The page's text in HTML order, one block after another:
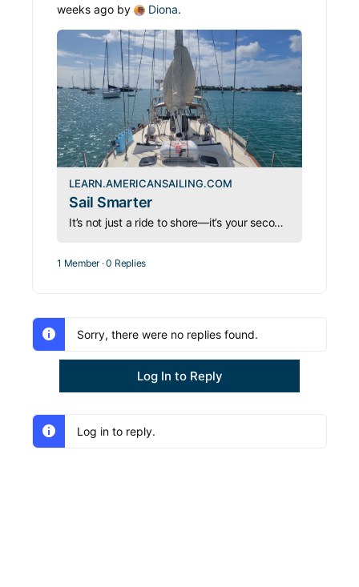
weeks ago by
Diona.
LEARN.AMERICANSAILING.COM
Sail Smarter
It’s not just a ride to shore—it’s your second boat. Learn how to operate, equip, and manage your dinghy safely before it manages you.
1 Member ·0 Replies
Sorry, there were no replies found.
Log In to Reply
Log in to reply.